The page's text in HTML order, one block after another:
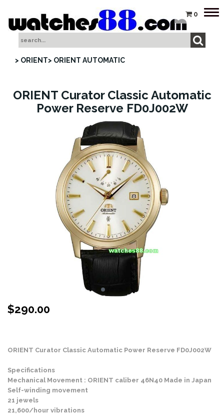
0
> ORIENT> ORIENT AUTOMATIC
ORIENT Curator Classic Automatic
Power Reserve FD0J002W
$290.00
ORIENT Curator Classic Automatic Power Reserve FD0J002W
Specifications
Mechanical Movement : ORIENT caliber 46N40 Made in Japan
Self-winding movement
21 jewels
21,600/hour vibrations